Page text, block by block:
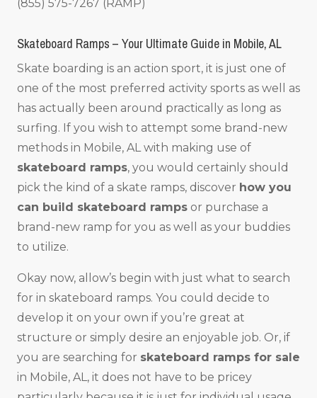
(855) 575-7267 (RAMP)
Skateboard Ramps – Your Ultimate Guide in Mobile, AL
Skate boarding is an action sport, it is just one of
one of the most preferred activity sports as well as
has actually been around practically as long as
surfing. If you wish to attempt some brand-new
methods in Mobile, AL with making use of
skateboard ramps, you would certainly should
pick the kind of a skate ramps, discover how you
can build skateboard ramps or purchase a
brand-new ramp for you as well as your buddies
to utilize.
Okay now, allow’s begin with just what to search
for in skateboard ramps. You could decide to
develop it on your own if you’re great at
structure or simply desire an enjoyable job. Or, if
you are searching for skateboard ramps for sale
in Mobile, AL, it does not have to be pricey